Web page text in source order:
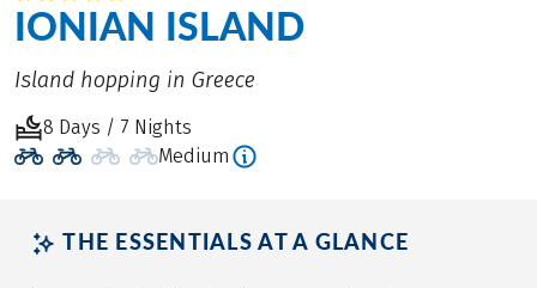
IONIAN ISLAND
Island hopping in Greece
8 Days / 7 Nights
Medium
THE ESSENTIALS AT A GLANCE